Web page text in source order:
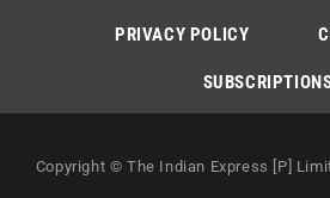
PRIVACY POLICY
Copyright © The Indian Express [P]